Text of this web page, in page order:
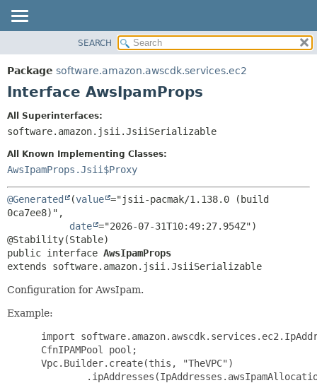
PACKAGE
CLASS
SUMMARY:
NESTED
CONSTR
CONSTR
METHOD
SEARCH
Package software.amazon.awscdk.services.ec2
Interface AwsIpamProps
All Superinterfaces:
software.amazon.jsii.JsiiSerializable
All Known Implementing Classes:
AwsIpamProps.Jsii$Proxy
@Generated (value ="jsii-pacmak/1.138.0 (build
0ca7ee8)",
date ="2026-07-31T10:49:27.954Z")
public interface AwsIpamProps
extends software.amazon.jsii.JsiiSerializable
Configuration for AwsIpam.
Example:
import
CfnIPAMPool pool;
Vpc.Builder.create(this, "TheVPC")